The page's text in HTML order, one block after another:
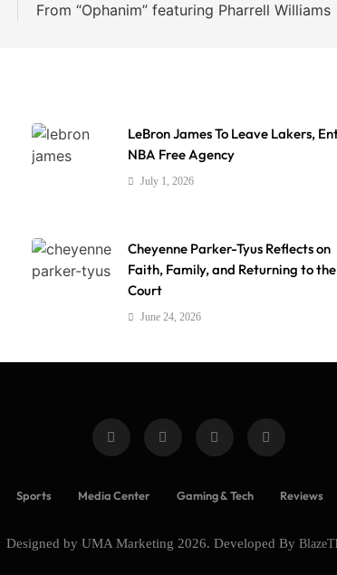
From “Ophanim” featuring Pharrell Williams
LeBron James To Leave Lakers,
NBA Free Agency
July 1, 2026
Cheyenne Parker-Tyus Reflects on
Faith, Family, and Returning to the
Court
June 24, 2026
Sports Media Center Gaming & Tech Reviews
Designed by UMA Marketing 2026. Developed By